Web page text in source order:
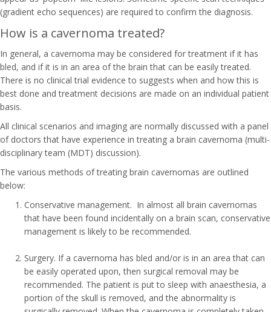
(gradient echo sequences) are required to confirm the diagnosis.
How is a cavernoma treated?
In general, a cavernoma may be considered for treatment if it has
bled, and if it is in an area of the brain that can be easily treated.
There is no clinical trial evidence to suggests when and how this is
best done and treatment decisions are made on an individual patient
basis.
All clinical scenarios and imaging are normally discussed with a panel
of doctors that have experience in treating a brain cavernoma (multi-
disciplinary team (MDT) discussion).
The various methods of treating brain cavernomas are outlined
below:
Conservative management. In almost all brain cavernomas
that have been found incidentally on a brain scan, conservative
management is likely to be recommended.
Surgery. If a cavernoma has bled and/or is in an area that can
be easily operated upon, then surgical removal may be
recommended. The patient is put to sleep with anaesthesia, a
portion of the skull is removed, and the abnormality is